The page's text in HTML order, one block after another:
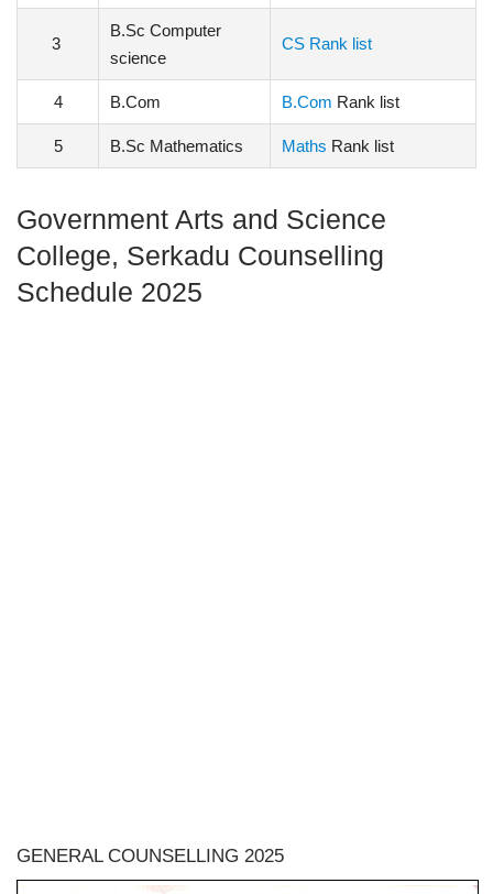
3
B.Sc Computer
science
CS Rank list
4 B.Com B.Com Rank list
5 B.Sc Mathematics Maths Rank list
Government Arts and Science
College, Serkadu Counselling
Schedule 2025
GENERAL COUNSELLING 2025